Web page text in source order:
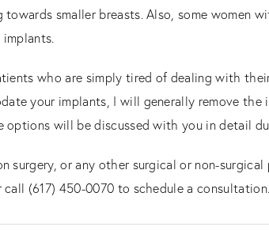
smaller breasts. Also, some women
who are simply tired of dealing with
your implants, I will generally remove
options will be discussed with you in detail
surgery, or any other surgical or non-
(617) 450-0070 to schedule a consultation.